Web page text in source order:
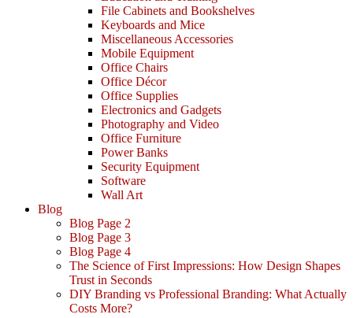
File Cabinets and Bookshelves
Keyboards and Mice
Miscellaneous Accessories
Mobile Equipment
Office Chairs
Office Décor
Office Supplies
Electronics and Gadgets
Photography and Video
Office Furniture
Power Banks
Security Equipment
Software
Wall Art
Blog
Blog Page 2
Blog Page 3
Blog Page 4
The Science of First Impressions: How Design Shapes
Trust in Seconds
DIY Branding vs Professional Branding: What Actually
Costs More?